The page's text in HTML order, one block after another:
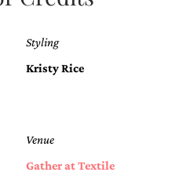
Styling
Kristy Rice
Venue
Gather at Textile